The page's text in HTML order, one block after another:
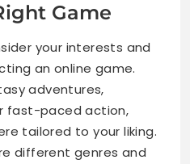
Game
your interests and
an online game.
adventures,
fast-paced action,
tailored to your liking.
different genres and